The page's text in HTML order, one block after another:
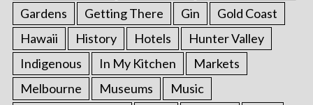
Gardens
Getting There Gin
Gold Coast
Hawaii
History Hotels
Hunter Valley
Indigenous
In My Kitchen
Markets
Melbourne
Museums
Music